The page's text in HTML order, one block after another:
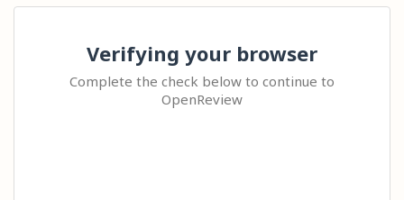
Verifying your browser
Complete the check below to continue to
OpenReview